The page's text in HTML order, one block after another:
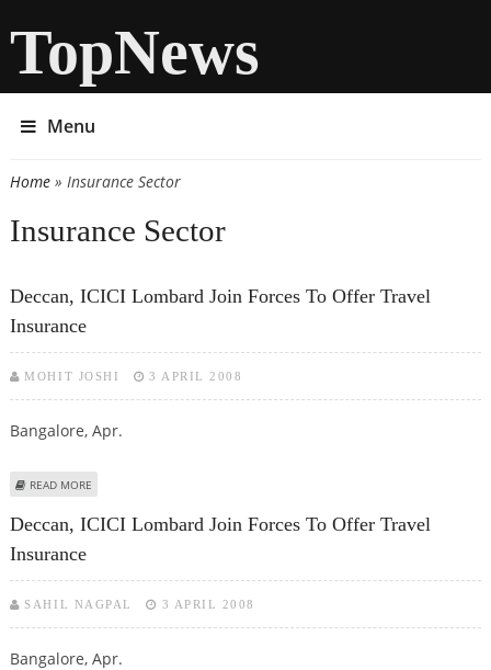
TopNews
Menu
You are here
Home» Insurance Sector
Insurance Sector
Deccan, ICICI Lombard Join Forces To Offer Travel
Insurance
MOHIT JOSHI 3 APRIL 2008
Bangalore, Apr.
READ MORE
Deccan, ICICI Lombard Join Forces To Offer Travel
Insurance
SAHIL NAGPAL 3 APRIL 2008
Bangalore, Apr.